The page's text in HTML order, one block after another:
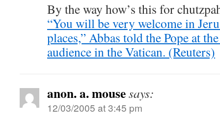
By the way how’s this for
“You will be very welcome in
places,” Abbas told the Pope at
audience in the Vatican. (Reuters)
anon. a. mousesays:
12/03/2005 at 3:45 pm